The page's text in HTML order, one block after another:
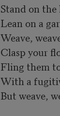
Stand on
Lean on a
Weave,
Clasp your
Fling them
With a
But weave,